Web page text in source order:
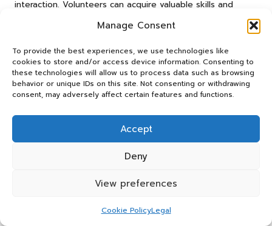
Manage Consent
To provide the best experiences, we use technologies like
cookies to store and/or access device information. Consenting to
these technologies will allow us to process data such as browsing
behavior or unique IDs on this site. Not consenting or withdrawing
consent, may adversely affect certain features and functions.
Accept
Deny
View preferences
Cookie PolicyLegal
interaction. Volunteers can acquire valuable skills and
experience on multiple levels while enhancing community
cohesion.
Participants can gain an understanding of the importance
of waste reduction and eco-friendly disposal methods
through structured volunteer programmes. Educational
ensuring that volunteers grasp the broader implications of
their efforts and contributions. This approach reinforces
the value of their contributions and cultivates a deeper
commitment to sustainability and environmental
a ripple effect, inspiring others to adopt eco-friendly